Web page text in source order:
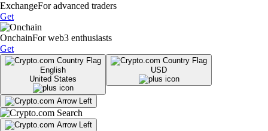
ExchangeFor advanced traders
Get
OnchainFor web3 enthusiasts
Get
English
United States
USD